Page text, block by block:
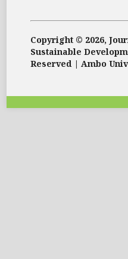
Copyright © 2026,
Sustainable
Reserved | Ambo